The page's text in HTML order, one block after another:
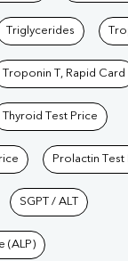
Triglycerides
Troponin T, Rapid Card
Thyroid Test Price
Prolactin Test
SGPT / ALT
(ALP)